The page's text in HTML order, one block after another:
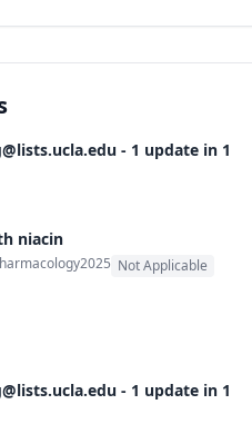
- 1 update in 1
niacin
2025 Not Applicable
- 1 update in 1